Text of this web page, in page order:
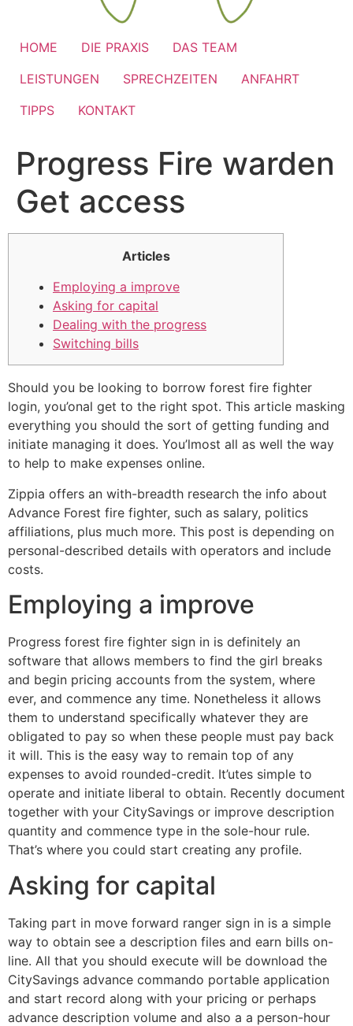
HOME DIE PRAXIS
DAS TEAM
LEISTUNGEN
SPRECHZEITEN
ANFAHRT
TIPPS
KONTAKT
Progress Fire warden
Get access
Articles
Employing a improve
Asking for capital
Dealing with the progress
Switching bills
Should you be looking to borrow forest fire fighter
login, you’onal get to the right spot. This article masking
everything you should the sort of getting funding and
initiate managing it does. You’lmost all as well the way
to help to make expenses online.
Zippia offers an with-breadth research the info about
Advance Forest fire fighter, such as salary, politics
affiliations, plus much more. This post is depending on
personal-described details with operators and include
costs.
Employing a improve
Progress forest fire fighter sign in is definitely an
software that allows members to find the girl breaks
and begin pricing accounts from the system, where
ever, and commence any time. Nonetheless it allows
them to understand specifically whatever they are
obligated to pay so when these people must pay back
it will. This is the easy way to remain top of any
expenses to avoid rounded-credit. It’utes simple to
operate and initiate liberal to obtain. Recently document
together with your CitySavings or improve description
quantity and commence type in the sole-hour rule.
That’s where you could start creating any profile.
Asking for capital
Taking part in move forward ranger sign in is a simple
way to obtain see a description files and earn bills on-
line. All that you should execute will be download the
CitySavings advance commando portable application
and start record along with your pricing or perhaps
advance description volume and also a a person-hour